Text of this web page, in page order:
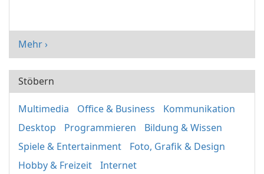
Mehr ›
Stöbern
Multimedia Office & Business
Kommunikation
Desktop
Programmieren
Bildung & Wissen
Spiele & Entertainment
Foto, Grafik & Design
Hobby & Freizeit
Internet